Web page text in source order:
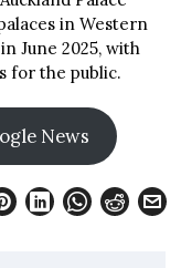
in Western
June 2025, with
for the public.
News